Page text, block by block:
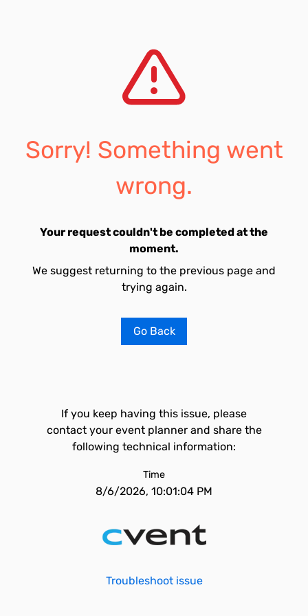
Sorry! Something went
wrong.
Your request couldn't be completed at the
moment.
We suggest returning to the previous page and
trying again.
Go Back
If you keep having this issue, please
contact your event planner and share the
following technical information:
Time
8/6/2026, 10:01:04 PM
Troubleshoot issue